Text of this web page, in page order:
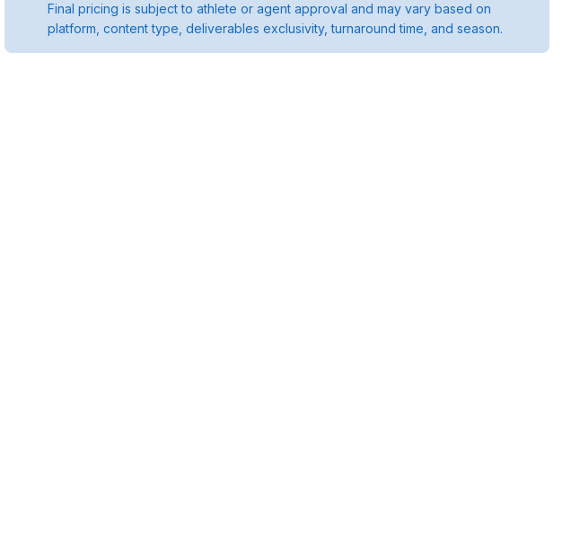
Final pricing is subject to athlete or agent approval and may vary based on
platform, content type, deliverables exclusivity, turnaround time, and season.